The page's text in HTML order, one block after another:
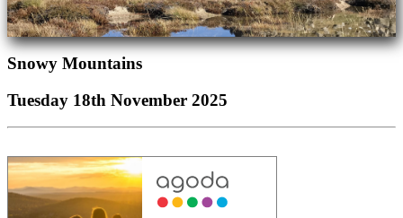
Snowy Mountains
Tuesday 18th November 2025